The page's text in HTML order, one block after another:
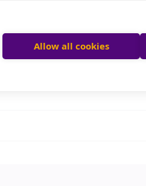
Allow all cookies